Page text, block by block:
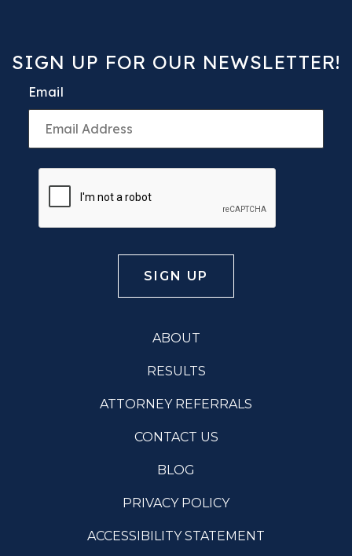
SIGN UP FOR OUR NEWSLETTER!
Email
ABOUT
RESULTS
ATTORNEY REFERRALS
CONTACT US
BLOG
PRIVACY POLICY
ACCESSIBILITY STATEMENT